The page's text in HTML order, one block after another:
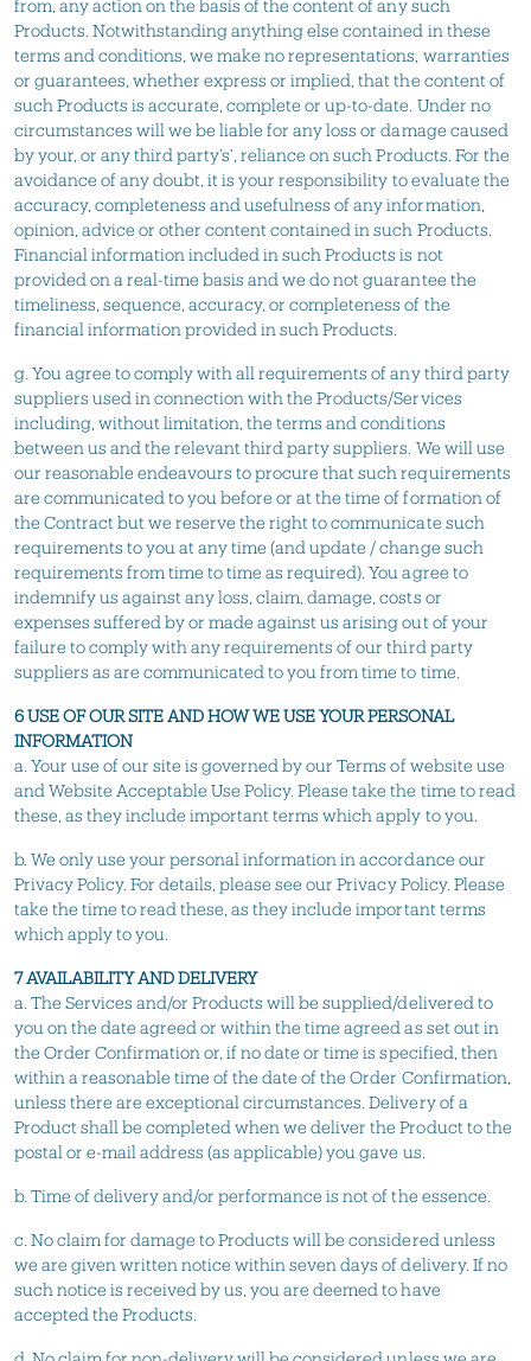
from, any action on the basis of the content of any such
Products. Notwithstanding anything else contained in these
terms and conditions, we make no representations, warranties
or guarantees, whether express or implied, that the content of
such Products is accurate, complete or up-to-date. Under no
circumstances will we be liable for any loss or damage caused
by your, or any third party’s’, reliance on such Products. For the
avoidance of any doubt, it is your responsibility to evaluate the
accuracy, completeness and usefulness of any information,
opinion, advice or other content contained in such Products.
Financial information included in such Products is not
provided on a real-time basis and we do not guarantee the
timeliness, sequence, accuracy, or completeness of the
financial information provided in such Products.
g. You agree to comply with all requirements of any third party
suppliers used in connection with the Products/Services
including, without limitation, the terms and conditions
between us and the relevant third party suppliers. We will use
our reasonable endeavours to procure that such requirements
are communicated to you before or at the time of formation of
the Contract but we reserve the right to communicate such
requirements to you at any time (and update / change such
requirements from time to time as required). You agree to
indemnify us against any loss, claim, damage, costs or
expenses suffered by or made against us arising out of your
failure to comply with any requirements of our third party
suppliers as are communicated to you from time to time.
6 USE OF OUR SITE AND HOW WE USE YOUR PERSONAL
INFORMATION
a. Your use of our site is governed by our Terms of website use
and Website Acceptable Use Policy. Please take the time to read
these, as they include important terms which apply to you.
b. We only use your personal information in accordance our
Privacy Policy. For details, please see our Privacy Policy. Please
take the time to read these, as they include important terms
which apply to you.
7 AVAILABILITY AND DELIVERY
a. The Services and/or Products will be supplied/delivered to
you on the date agreed or within the time agreed as set out in
the Order Confirmation or, if no date or time is specified, then
within a reasonable time of the date of the Order Confirmation,
unless there are exceptional circumstances. Delivery of a
Product shall be completed when we deliver the Product to the
postal or e-mail address (as applicable) you gave us.
b. Time of delivery and/or performance is not of the essence.
c. No claim for damage to Products will be considered unless
we are given written notice within seven days of delivery. If no
such notice is received by us, you are deemed to have
accepted the Products.